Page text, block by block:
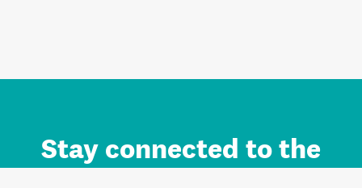
Stay connected to the